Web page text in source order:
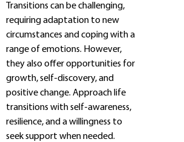
Transitions can be challenging,
requiring adaptation to new
circumstances and coping with a
range of emotions. However,
they also offer opportunities for
growth, self-discovery, and
positive change. Approach life
transitions with self-awareness,
resilience, and a willingness to
seek support when needed.